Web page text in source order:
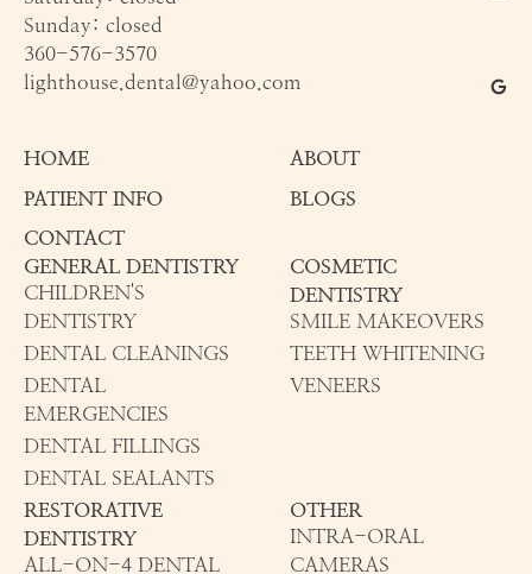
Sunday: closed
360-576-3570
lighthouse.dental@yahoo.com
HOME
ABOUT
PATIENT INFO
BLOGS
CONTACT
GENERAL DENTISTRY
CHILDREN'S
DENTISTRY
DENTAL CLEANINGS
DENTAL
EMERGENCIES
DENTAL FILLINGS
DENTAL SEALANTS
COSMETIC
DENTISTRY
SMILE MAKEOVERS
TEETH WHITENING
VENEERS
RESTORATIVE
DENTISTRY
ALL-ON-4 DENTAL
OTHER
INTRA-ORAL
CAMERAS